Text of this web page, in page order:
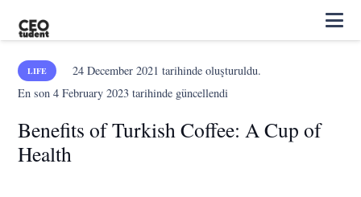
LIFE 24 December 2021 tarihinde oluşturuldu.
En son4 February 2023 tarihinde güncellendi
Benefits of Turkish Coffee: A Cup of
Health